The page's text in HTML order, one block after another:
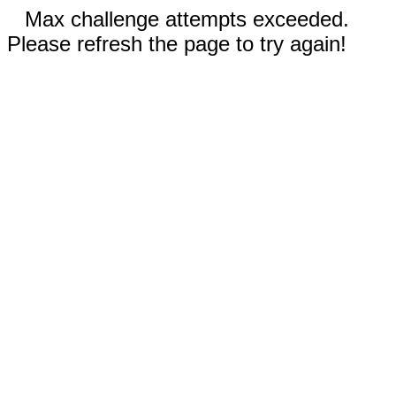
Max challenge attempts exceeded.
Please refresh the page to try again!